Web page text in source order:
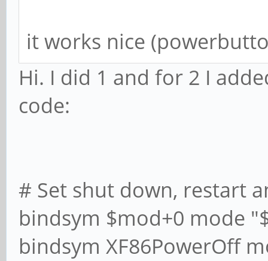
it works nice
Hi. I did 1 and for 2 I
code:
# Set shut down, restart
bindsym $mod+0 mode
bindsym XF86PowerOff